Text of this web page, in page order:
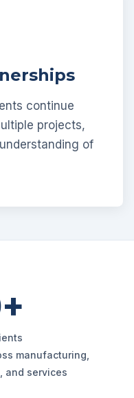
continue
projects,
of
manufacturing,
and services